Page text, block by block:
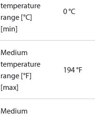
temperature
range [°C]
[min]
0 °C
Medium
temperature
range [°F]
[max]
194 °F
Medium